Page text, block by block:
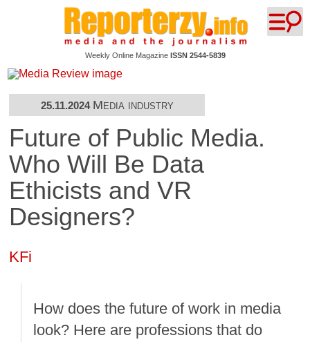
Weekly Online Magazine ISSN 2544-5839
25.11.2024 Media industry
Future of Public Media.
Who Will Be Data
Ethicists and VR
Designers?
KFi
How does the future of work in media
look? Here are professions that do